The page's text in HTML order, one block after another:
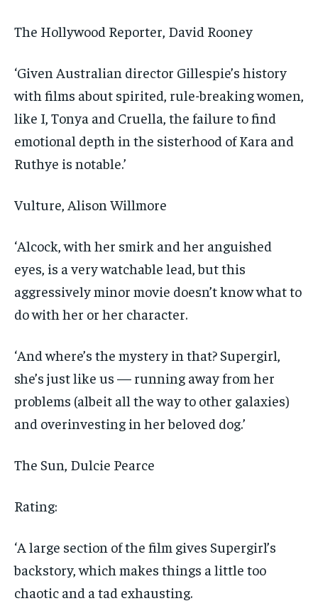
The Hollywood Reporter, David Rooney
‘Given Australian director Gillespie’s history
with films about spirited, rule-breaking women,
like I, Tonya and Cruella, the failure to find
emotional depth in the sisterhood of Kara and
Ruthye is notable.’
Vulture, Alison Willmore
‘Alcock, with her smirk and her anguished
eyes, is a very watchable lead, but this
aggressively minor movie doesn’t know what to
do with her or her character.
‘And where’s the mystery in that? Supergirl,
she’s just like us — running away from her
problems (albeit all the way to other galaxies)
and overinvesting in her beloved dog.’
The Sun, Dulcie Pearce
Rating:
‘A large section of the film gives Supergirl’s
backstory, which makes things a little too
chaotic and a tad exhausting.